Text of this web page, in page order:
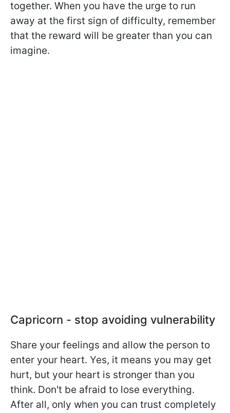
together. When you have the urge to run
away at the first sign of difficulty, remember
that the reward will be greater than you can
imagine.
Capricorn - stop avoiding vulnerability
Share your feelings and allow the person to
enter your heart. Yes, it means you may get
hurt, but your heart is stronger than you
think. Don't be afraid to lose everything.
After all, only when you can trust completely